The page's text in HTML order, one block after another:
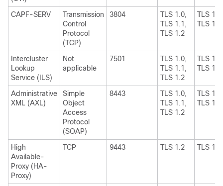
CAPF-SERV
Transmission
Control
Protocol
(TCP)
3804
TLS 1.0,
TLS 1.1,
TLS 1.2
TLS 1.1,
TLS 1.2
Intercluster
Lookup
Service (ILS)
Not
applicable
7501
TLS 1.0,
TLS 1.1,
TLS 1.2
TLS 1.1,
TLS 1.2
Administrative
XML (AXL)
Simple
Object
Access
Protocol
(SOAP)
8443
TLS 1.0,
TLS 1.1,
TLS 1.2
TLS 1.1,
TLS 1.2
High
Available-
Proxy (HA-
Proxy)
TCP 9443 TLS 1.2 TLS 1.2